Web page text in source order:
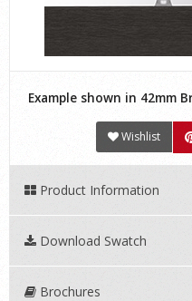
Example shown in 42mm
Wishlist
Product Information
Download Swatch
Brochures